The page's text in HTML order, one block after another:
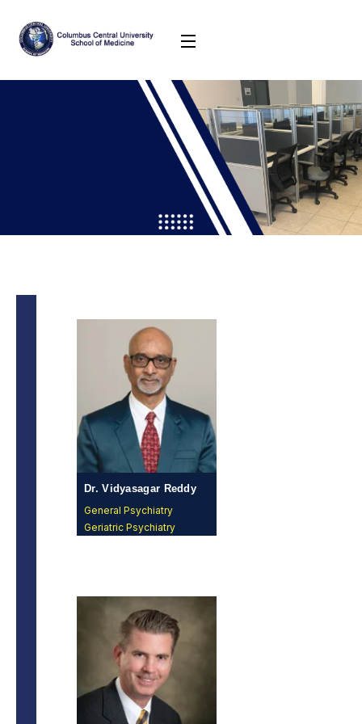
Dr. Vidyasagar Reddy
Vangala, MD
General Psychiatry
Geriatric Psychiatry